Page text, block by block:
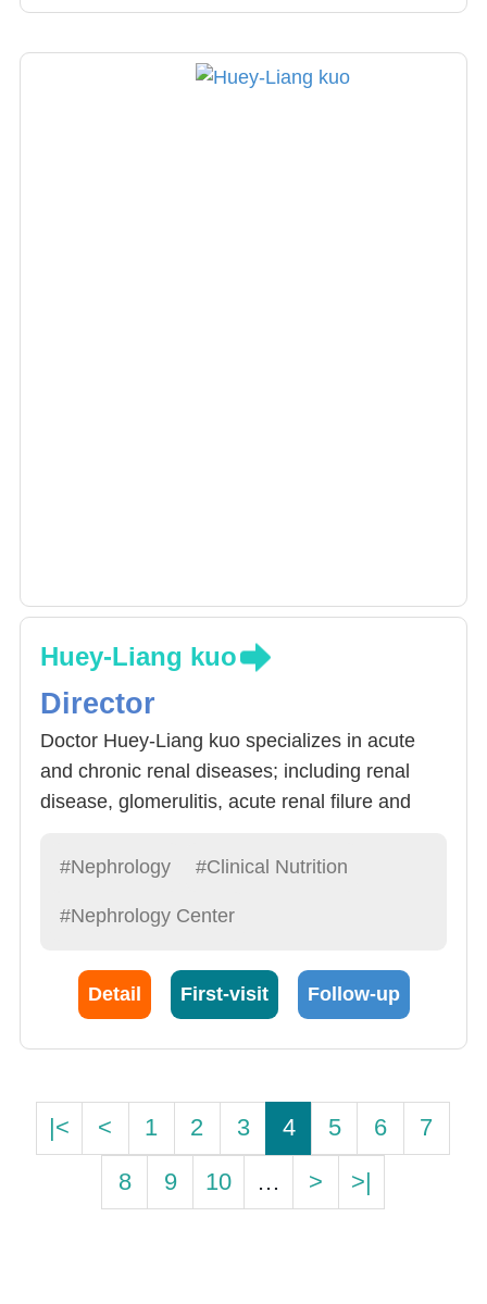
Huey-Liang kuo
Director
Doctor Huey-Liang kuo specializes in acute
and chronic renal diseases; including renal
disease, glomerulitis, acute renal filure and
experienced and has shown remarkable skill
cases/month), Hemodialysis, peritoneal
#Nephrology #Clinical Nutrition
#Nephrology Center
Detail First-visit Follow-up
|< < 1 2 3 4 5 6
7
8
9 10 … > >|